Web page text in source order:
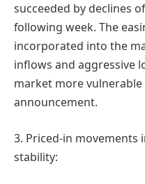
succeeded by declines
following week. The
incorporated into the
inflows and aggressive
market more
announcement.
3. Priced-in movements
stability: